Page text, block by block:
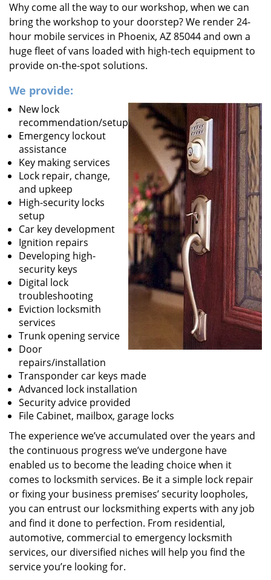
Why come all the way to our workshop, when we can
bring the workshop to your doorstep? We render 24-
hour mobile services in Phoenix, AZ 85044 and own a
huge fleet of vans loaded with high-tech equipment to
provide on-the-spot solutions.
We provide:
New lock
recommendation/setup
Emergency lockout
assistance
Key making services
Lock repair, change,
and upkeep
High-security locks
setup
Car key development
Ignition repairs
Developing high-
security keys
Digital lock
troubleshooting
Eviction locksmith
services
Trunk opening service
Door
repairs/installation
Transponder car keys made
Advanced lock installation
Security advice provided
File Cabinet, mailbox, garage locks
The experience we’ve accumulated over the years and
the continuous progress we’ve undergone have
enabled us to become the leading choice when it
comes to locksmith services. Be it a simple lock repair
or fixing your business premises’ security loopholes,
you can entrust our locksmithing experts with any job
and find it done to perfection. From residential,
automotive, commercial to emergency locksmith
services, our diversified niches will help you find the
service you’re looking for.